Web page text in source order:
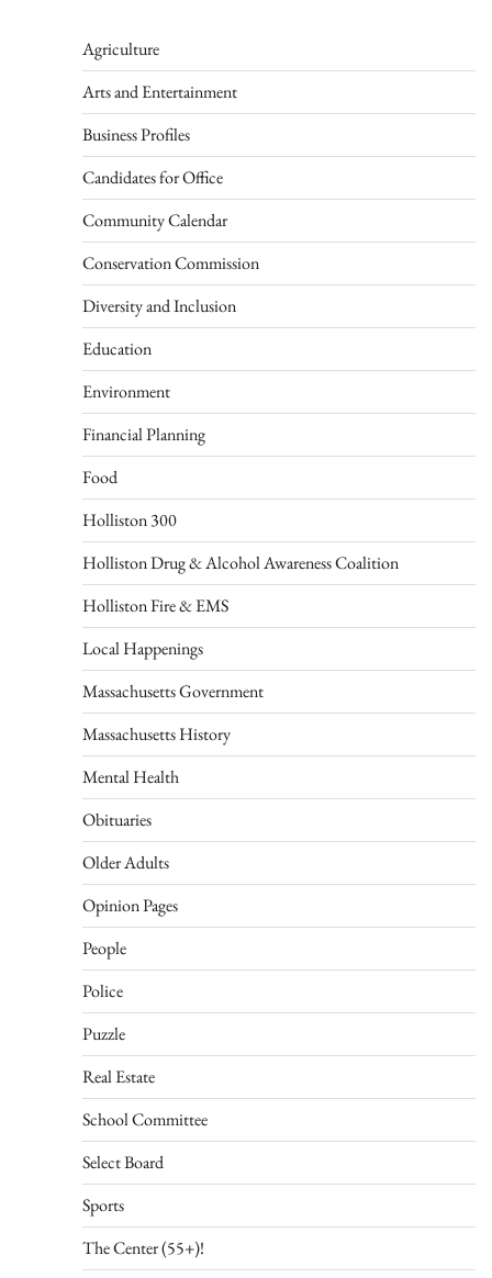
Agriculture
Arts and Entertainment
Business Profiles
Candidates for Office
Community Calendar
Conservation Commission
Diversity and Inclusion
Education
Environment
Financial Planning
Food
Holliston 300
Holliston Drug & Alcohol Awareness Coalition
Holliston Fire & EMS
Local Happenings
Massachusetts Government
Massachusetts History
Mental Health
Obituaries
Older Adults
Opinion Pages
People
Police
Puzzle
Real Estate
School Committee
Select Board
Sports
The Center (55+)!